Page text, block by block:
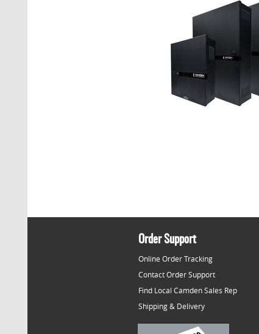
Order Support
Online Order Tracking
Contact Order Support
Find Local Camden Sales Rep
Shipping & Delivery